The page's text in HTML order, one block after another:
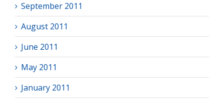
September 2011
August 2011
June 2011
May 2011
January 2011